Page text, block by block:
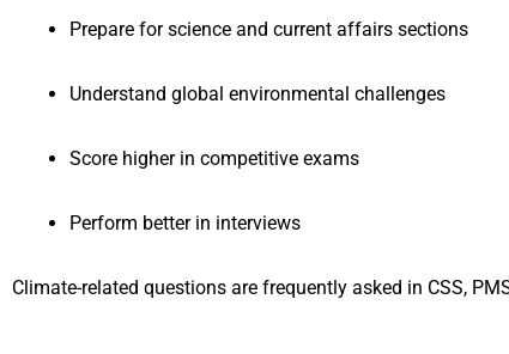
Prepare for science and current affairs sections
Understand global environmental challenges
Score higher in competitive exams
Perform better in interviews
Climate-related questions are frequently asked in CSS,